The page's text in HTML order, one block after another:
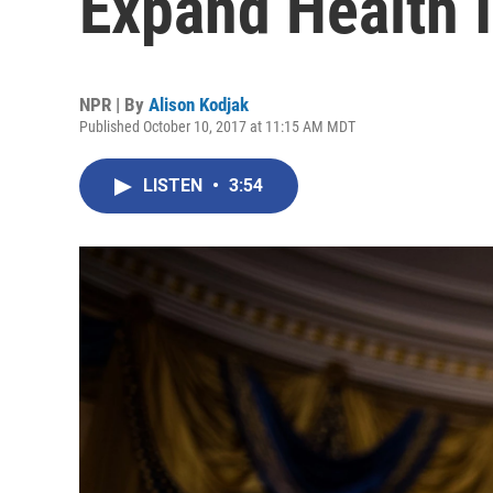
NPR | By Alison Kodjak
Published October 10, 2017 at 11:15 AM MDT
LISTEN • 3:54